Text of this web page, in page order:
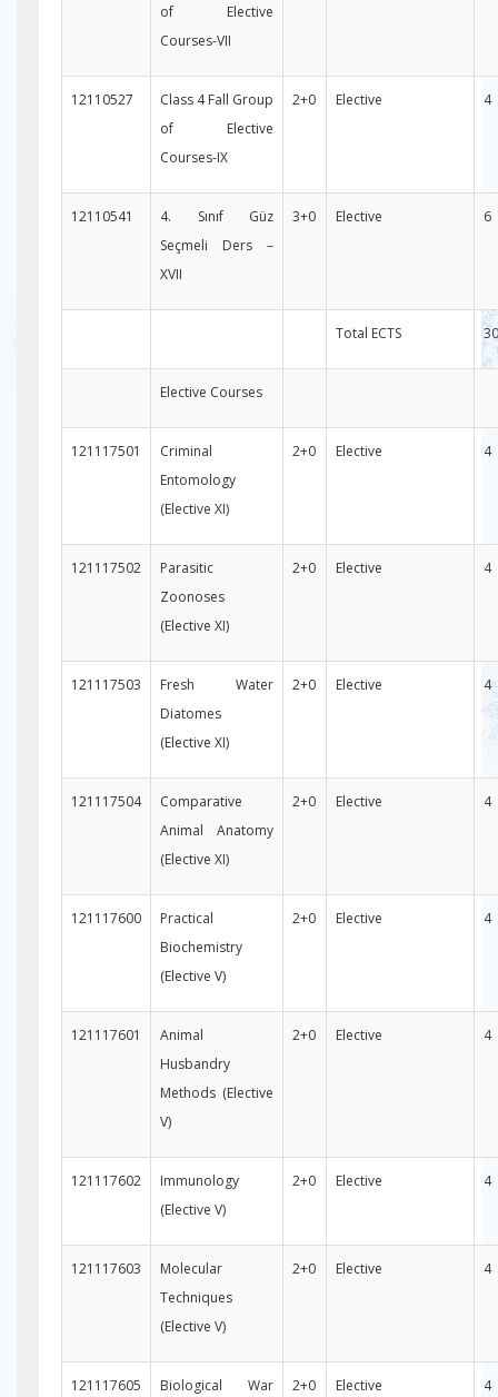
of Elective
Courses-VII
12110527
Class 4 Fall Group
of Elective
Courses-IX
2+0 Elective 4
12110541
4. Sınıf Güz
Seçmeli Ders –
XVII
3+0 Elective 6
Total ECTS 30
Elective Courses
121117501
Criminal
Entomology
(Elective XI)
2+0 Elective 4
121117502
Parasitic
Zoonoses
(Elective XI)
2+0 Elective 4
121117503
Fresh Water
Diatomes
(Elective XI)
2+0 Elective 4
121117504
Comparative
Animal Anatomy
(Elective XI)
2+0 Elective 4
121117600
Practical
Biochemistry
(Elective V)
2+0 Elective 4
121117601
Animal
Husbandry
Methods (Elective
V)
2+0 Elective 4
121117602
Immunology
(Elective V)
2+0 Elective 4
121117603
Molecular
Techniques
(Elective V)
2+0 Elective 4
121117605 Biological War 2+0 Elective 4